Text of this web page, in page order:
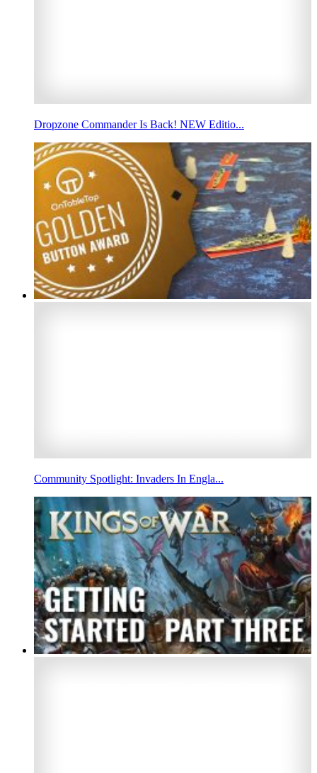
Dropzone Commander Is Back! NEW Editio...
Community Spotlight: Invaders In Engla...